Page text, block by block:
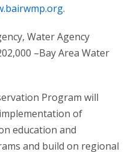
.
Water Agency
–Bay Area Water
Program will
of
education and
and build on regional